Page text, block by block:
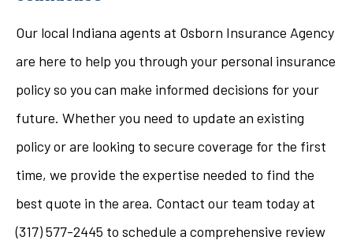
Our local Indiana agents at Osborn Insurance Agency
are here to help you through your personal insurance
policy so you can make informed decisions for your
future. Whether you need to update an existing
policy or are looking to secure coverage for the first
time, we provide the expertise needed to find the
best quote in the area. Contact our team today at
(317) 577-2445 to schedule a comprehensive review